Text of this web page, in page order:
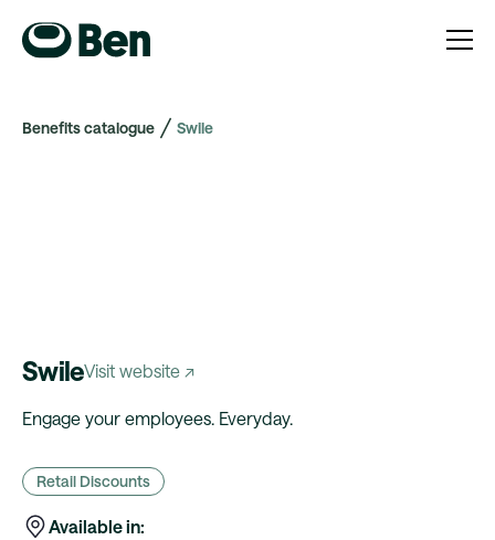
Benefits catalogue Swile
SwileVisit website ↗
Engage your employees. Everyday.
Retail Discounts
Available in: